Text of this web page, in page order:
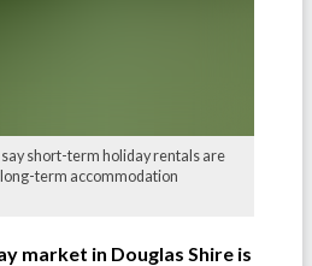
short-term holiday rentals are
term accommodation
market in Douglas Shire is